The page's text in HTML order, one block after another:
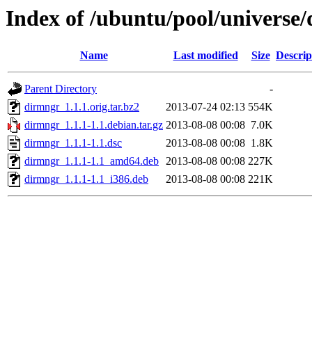
Index of /ubuntu/pool/
Name Last modified Size
Parent Directory
-
dirmngr_1.1.1.orig.tar.bz2
2013-07-24 02:13 554K
dirmngr_1.1.1-1.1.debian.tar.gz 2013-08-08 00:08 7.0K
dirmngr_1.1.1-1.1.dsc
2013-08-08 00:08 1.8K
dirmngr_1.1.1-1.1_amd64.deb 2013-08-08 00:08 227K
dirmngr_1.1.1-1.1_i386.deb
2013-08-08 00:08 221K